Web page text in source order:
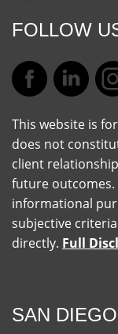
FOLLOW
This website is
does not
client
future
informational
subjective
directly. Full
SAN